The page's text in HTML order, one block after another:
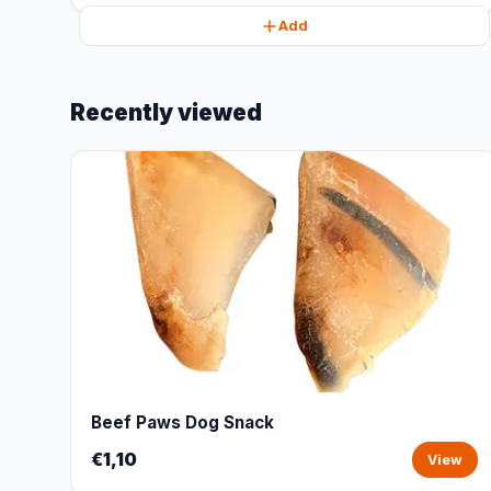
Add
Recently viewed
Beef Paws Dog Snack
€1,10 View